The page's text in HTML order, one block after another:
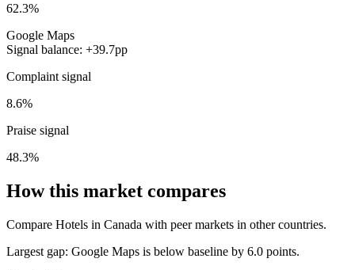
62.3%
Google Maps
Signal balance: +39.7pp
Complaint signal
8.6%
Praise signal
48.3%
How this market compares
Compare Hotels in Canada with peer markets in other countries.
Largest gap: Google Maps is below baseline by 6.0 points.